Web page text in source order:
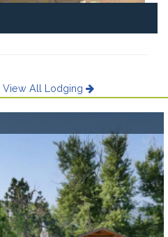
View All Lodging